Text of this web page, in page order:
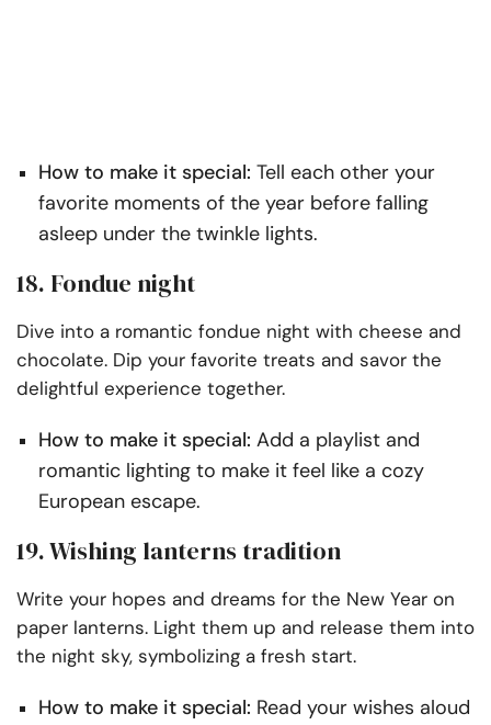
How to make it special: Tell each other your
favorite moments of the year before falling
asleep under the twinkle lights.
18. Fondue night
Dive into a romantic fondue night with cheese and
chocolate. Dip your favorite treats and savor the
delightful experience together.
How to make it special: Add a playlist and
romantic lighting to make it feel like a cozy
European escape.
19. Wishing lanterns tradition
Write your hopes and dreams for the New Year on
paper lanterns. Light them up and release them into
the night sky, symbolizing a fresh start.
How to make it special: Read your wishes aloud